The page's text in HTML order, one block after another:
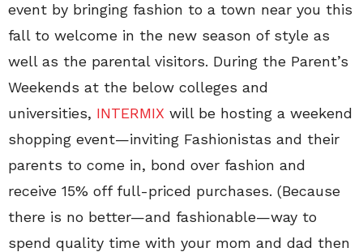
event by bringing fashion to a town near you this
fall to welcome in the new season of style as
well as the parental visitors. During the Parent’s
Weekends at the below colleges and
universities, INTERMIX will be hosting a weekend
shopping event—inviting Fashionistas and their
parents to come in, bond over fashion and
receive 15% off full-priced purchases. (Because
there is no better—and fashionable—way to
spend quality time with your mom and dad then